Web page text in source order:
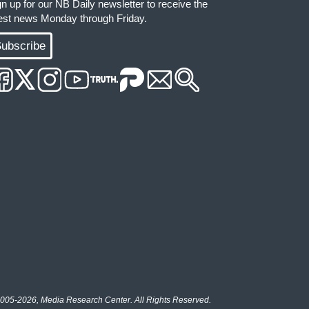
up for our NB Daily newsletter to receive the
news Monday through Friday.
2026, Media Research Center. All Rights Reserved.